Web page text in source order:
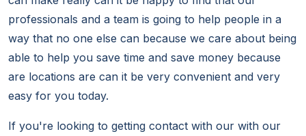
professionals and a team is going to help people in a
way that no one else can because we care about being
able to help you save time and save money because
are locations are can it be very convenient and very
easy for you today.
If you're looking to getting contact with our with our